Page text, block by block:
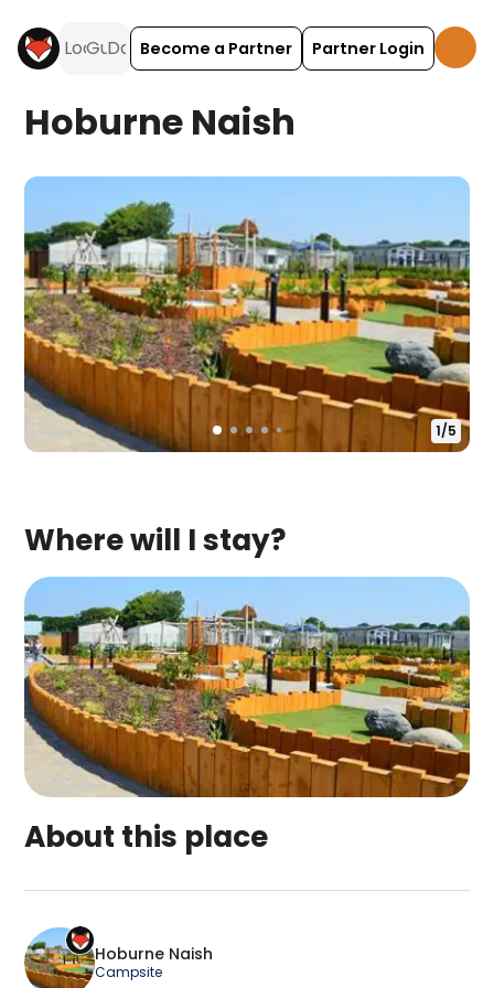
Become a Partner Partner Login
Hoburne Naish
1/5
Where will I stay?
About this place
Hoburne Naish is a top-rated campsite
Hoburne Naish
Campsite